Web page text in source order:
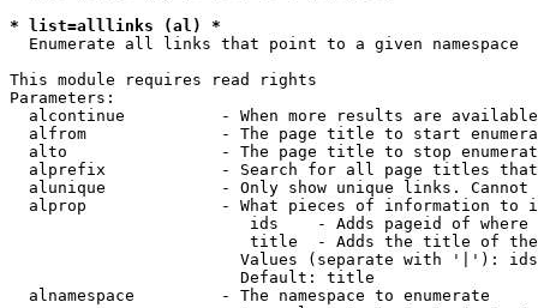
* list=alllinks (al) *
  Enumerate all links that point to a given namespace
This module requires read rights
Parameters:
alcontinue          - When more results are
alfrom              - The page title to start
alto                - The page title to stop
alprefix            - Search for all page titles
alunique            - Only show unique links.
alprop              - What pieces of information to
ids    - Adds pageid of
title  - Adds the title of
Values (separate with '|'):
                        Default: title
  alnamespace         - The namespace to enumerate